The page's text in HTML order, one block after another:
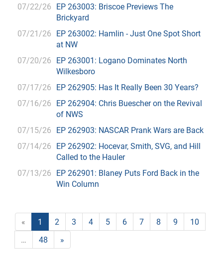
07/22/26 EP 263003: Briscoe Previews The
Brickyard
07/21/26 EP 263002: Hamlin - Just One Spot Short
at NW
07/20/26 EP 263001: Logano Dominates North
Wilkesboro
07/17/26 EP 262905: Has It Really Been 30 Years?
07/16/26 EP 262904: Chris Buescher on the Revival
of NWS
07/15/26 EP 262903: NASCAR Prank Wars are Back
07/14/26 EP 262902: Hocevar, Smith, SVG, and Hill
Called to the Hauler
07/13/26 EP 262901: Blaney Puts Ford Back in the
Win Column
« 1 2 3 4 5 6 7 8 9
10
…
48 »